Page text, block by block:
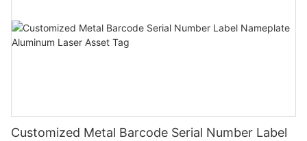
Customized Metal Barcode Serial Number Label